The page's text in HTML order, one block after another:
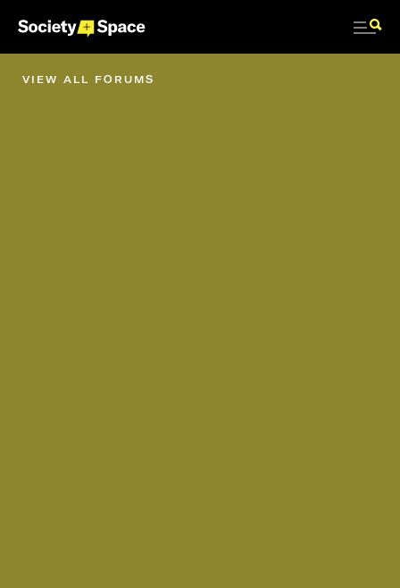
VIEW ALL FORUMS